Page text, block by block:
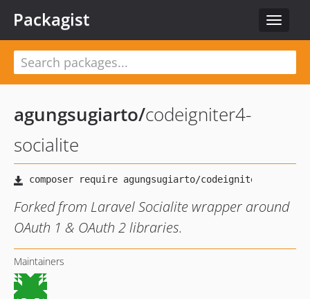
Toggle
Packagist
agungsugiarto/codeigniter4-
socialite
Forked from Laravel Socialite wrapper around
OAuth 1 & OAuth 2 libraries.
Maintainers